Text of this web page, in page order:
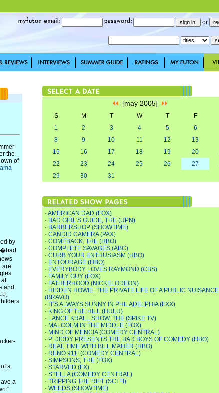
or
the
of
by
�bad
are
at
and
a
a
[may 2005]
S M T W T F
1
2 3 4 5 6
8
9 10 11 12 13
15
16 17 18 19 20
22
23 24 25 26 27
29
30 31
· AMERICAN DAD (FOX)
· BAD GIRL'S GUIDE, THE (UPN)
· BARBERSHOP (SHOWTIME)
· CANDID CAMERA (PAX)
· COMEBACK, THE (HBO)
· COMPLETE SAVAGES (ABC)
· CURB YOUR ENTHUSIASM (HBO)
· ENTOURAGE (HBO)
· EVERYBODY LOVES RAYMOND (CBS)
· FAMILY GUY (FOX)
· FATHERHOOD (NICKELODEON)
· HIDDEN HOWIE: THE PRIVATE LIFE OF A PUBLIC NUISANCE
(BRAVO)
· IT'S ALWAYS SUNNY IN PHILADELPHIA (FXX)
· KING OF THE HILL (HULU)
· LANCE KRALL SHOW, THE (SPIKE TV)
· MALCOLM IN THE MIDDLE (FOX)
· MIND OF MENCIA (COMEDY CENTRAL)
· P. DIDDY PRESENTS THE BAD BOYS OF COMEDY (HBO)
· REAL TIME WITH BILL MAHER (HBO)
· RENO 911! (COMEDY CENTRAL)
· SIMPSONS, THE (FOX)
· STARVED (FX)
· STELLA (COMEDY CENTRAL)
· TRIPPING THE RIFT (SCI FI)
· WEEDS (SHOWTIME)